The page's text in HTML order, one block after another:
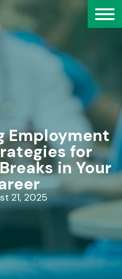
Employment
for
in Your
21, 2025